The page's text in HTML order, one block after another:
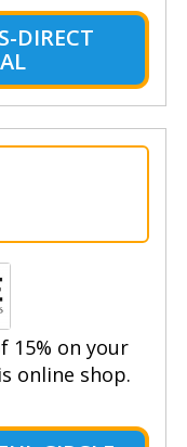
DIRECT
15% on your
online shop.